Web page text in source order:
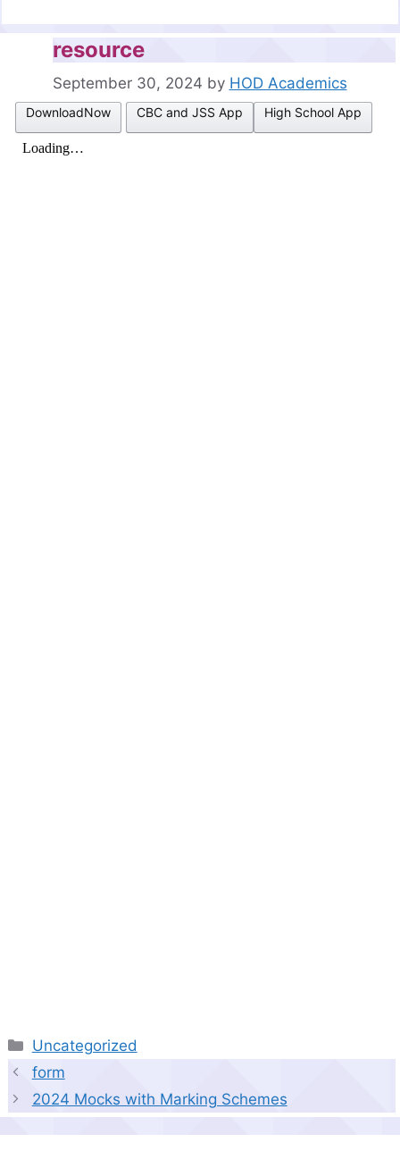
resource
September 30, 2024 by HOD Academics
DownloadNow CBC and JSS App High School App
Categories
Uncategorized
form
2024 Mocks with Marking Schemes